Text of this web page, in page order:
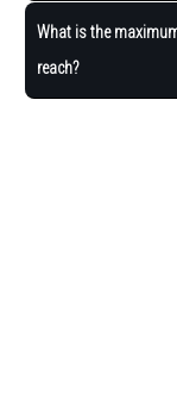
What is the
reach?